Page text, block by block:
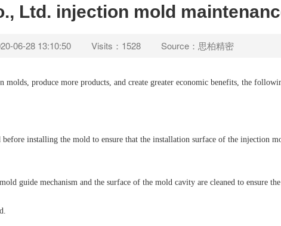
Ltd. injection mold
06-28 13:10:50 Visits：1528 Source：思柏精密
produce more products, and create greater economic benefits, the
installing the mold to ensure that the installation surface of the injection
guide mechanism and the surface of the mold cavity are cleaned to ensure